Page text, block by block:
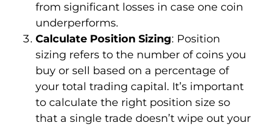
from significant losses in case one coin
underperforms.
Calculate Position Sizing: Position
sizing refers to the number of coins you
buy or sell based on a percentage of
your total trading capital. It’s important
to calculate the right position size so
that a single trade doesn’t wipe out your